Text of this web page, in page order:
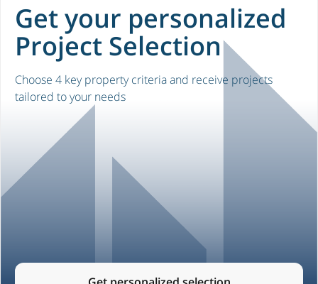
Get your personalized
Project Selection
Choose 4 key property criteria and receive projects
tailored to your needs